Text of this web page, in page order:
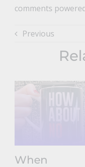
comments
Previous
When